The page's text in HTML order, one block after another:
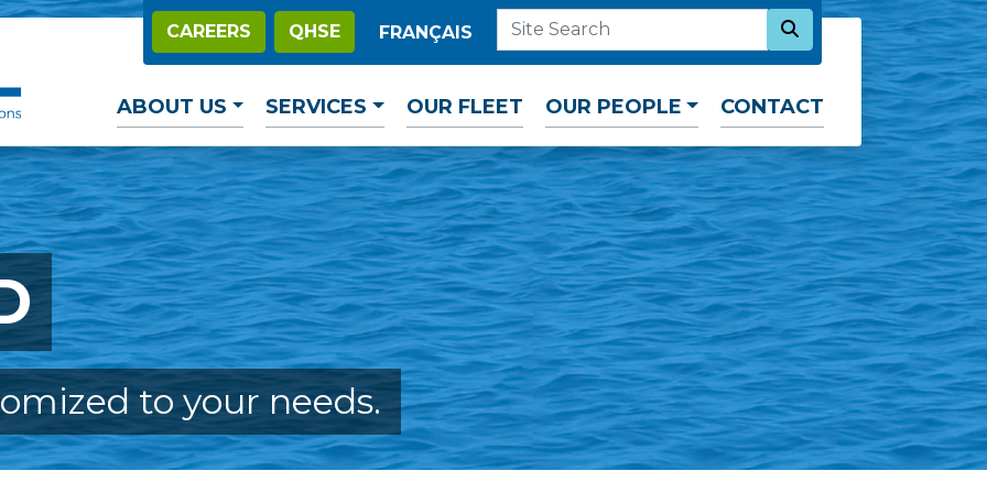
ABOUT US SERVICES OUR FLEET OUR PEOPLE CONTACT
CAREERS QHSE
FRANÇAIS
SITE SEARCH
SEARCH NOW
to your needs.